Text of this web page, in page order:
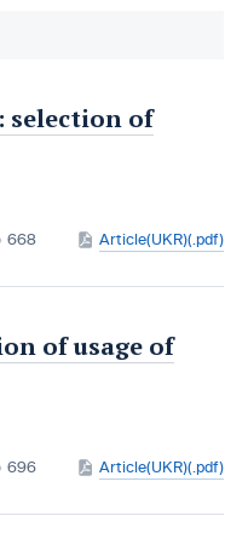
selection of
668 Article(UKR)(.pdf)
of usage of
696 Article(UKR)(.pdf)